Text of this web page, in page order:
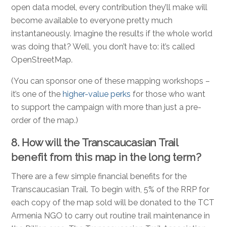
open data model, every contribution they’ll make will
become available to everyone pretty much
instantaneously. Imagine the results if the whole world
was doing that? Well, you don’t have to: it’s called
OpenStreetMap.
(You can sponsor one of these mapping workshops –
it’s one of the higher-value perks for those who want
to support the campaign with more than just a pre-
order of the map.)
8. How will the Transcaucasian Trail
benefit from this map in the long term?
There are a few simple financial benefits for the
Transcaucasian Trail. To begin with, 5% of the RRP for
each copy of the map sold will be donated to the TCT
Armenia NGO to carry out routine trail maintenance in